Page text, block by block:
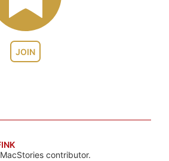
JOIN
contributor.